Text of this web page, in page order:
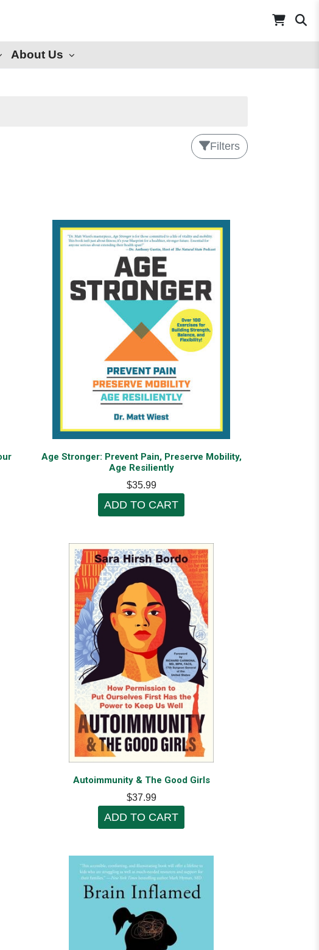
About Us
Filters
Age Stronger: Prevent Pain, Preserve Mobility,
Age Resiliently
$35.99
ADD TO CART
Autoimmunity & The Good Girls
$37.99
ADD TO CART